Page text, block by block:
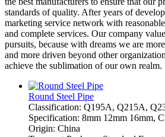
standards of quality. After years of
marketing service network with
and complete services. Our company
pursuits, because with dreams we are
and more driven beyond other
achieve the sublimation of our own realm.
Round Steel Pipe
Classification: Q195A, Q215A,
Specification: 8mm 12mm 16mm,
Origin: China